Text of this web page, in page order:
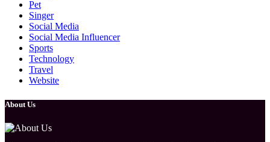
Pet
Singer
Social Media
Social Media Influencer
Sports
Technology
Travel
Website
About Us